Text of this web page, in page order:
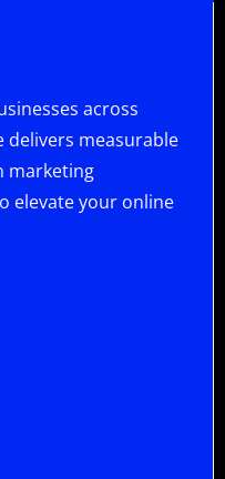
across
delivers measurable
marketing
elevate your online